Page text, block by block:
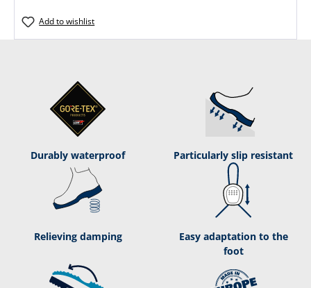
Add to wishlist
Durably waterproof Particularly slip resistant
Relieving damping
Easy adaptation to the
foot